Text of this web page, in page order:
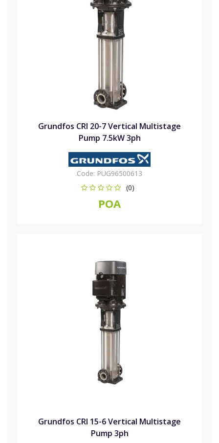
Grundfos CRI 20-7 Vertical Multistage
Pump 7.5kW 3ph
Code: PUG96500613
(0)
POA
Grundfos CRI 15-6 Vertical Multistage
Pump 3ph